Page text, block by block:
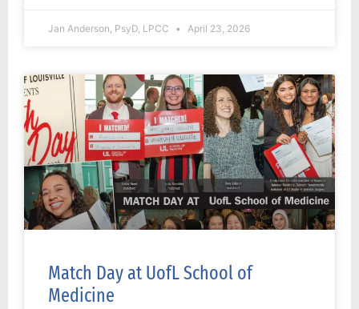
Jan Anderson, PsyD, LPCC April 23, 2026
Match Day at UofL School of
Medicine